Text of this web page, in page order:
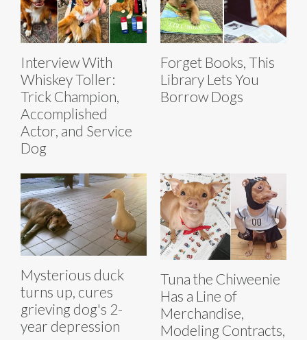
Interview With
Whiskey Toller:
Trick Champion,
Accomplished
Actor, and Service
Dog
Forget Books, This
Library Lets You
Borrow Dogs
Mysterious duck
turns up, cures
grieving dog's 2-
year depression
Tuna the Chiweenie
Has a Line of
Merchandise,
Modeling Contracts,